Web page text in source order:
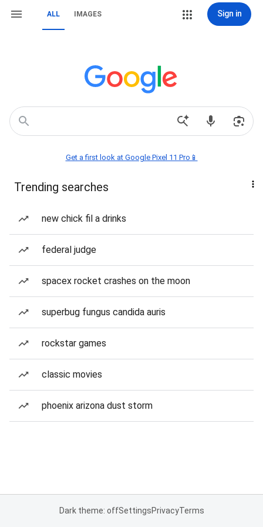
ALL IMAGES Sign in
Get a first look at Google Pixel 11 Pro📱
Trending searches
new chick fil a drinks
federal judge
spacex rocket crashes on the moon
superbug fungus candida auris
rockstar games
classic movies
phoenix arizona dust storm
Dark theme: offSettingsPrivacyTerms